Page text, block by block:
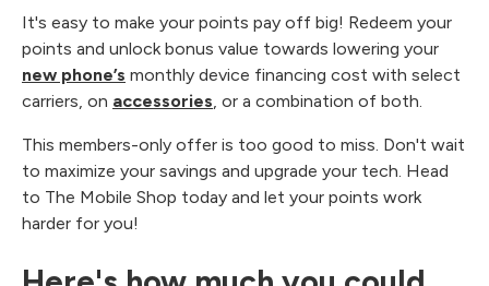
It's easy to make your points pay off big! Redeem your
points and unlock bonus value towards lowering your
new phone’s monthly device financing cost with select
carriers, on accessories, or a combination of both.
This members-only offer is too good to miss. Don't wait
to maximize your savings and upgrade your tech. Head
to The Mobile Shop today and let your points work
harder for you!